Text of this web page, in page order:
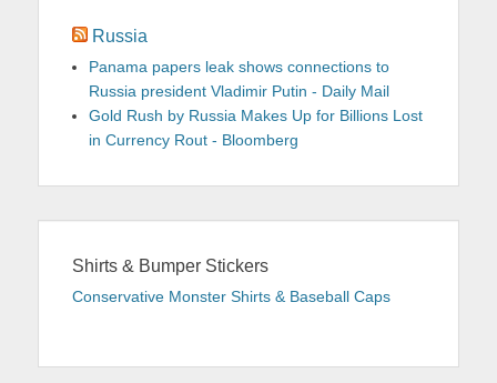
Russia
Panama papers leak shows connections to
Russia president Vladimir Putin - Daily Mail
Gold Rush by Russia Makes Up for Billions Lost
in Currency Rout - Bloomberg
Shirts & Bumper Stickers
Conservative Monster Shirts & Baseball Caps